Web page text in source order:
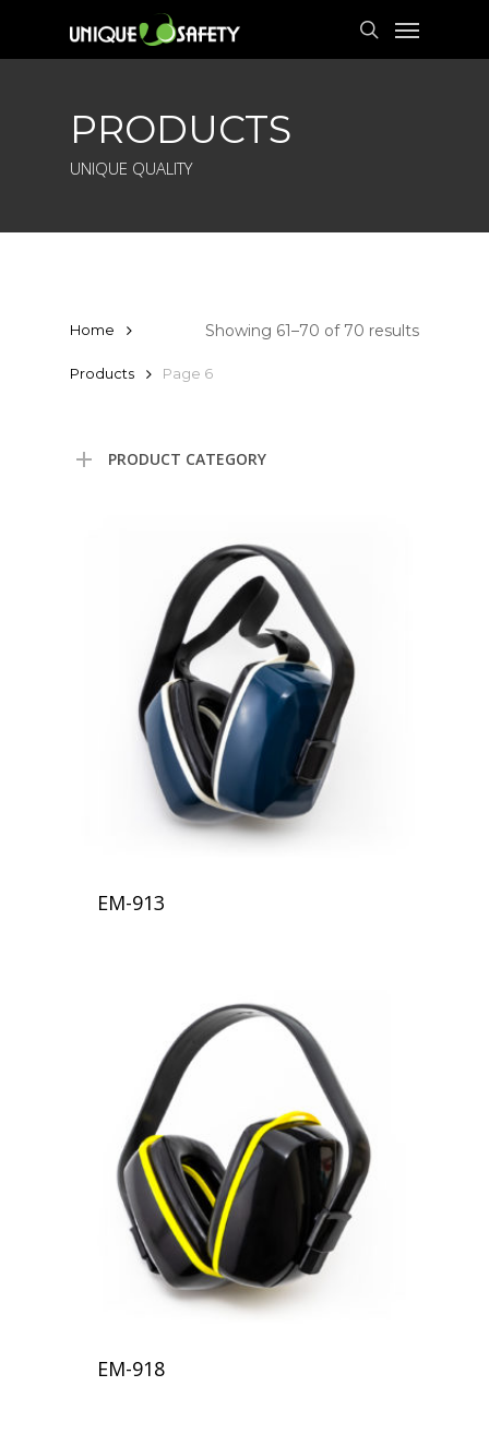
Menu
PRODUCTS
UNIQUE QUALITY
Showing 61–70 of 70 results
Home
Products Page 6
PRODUCT CATEGORY
EM-913
EM-918